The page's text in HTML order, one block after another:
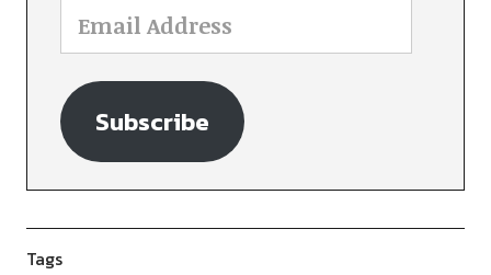
Subscribe
Tags